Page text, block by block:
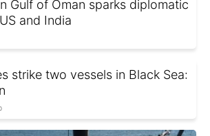
Gulf of Oman sparks diplomatic
and India
strike two vessels in Black Sea: